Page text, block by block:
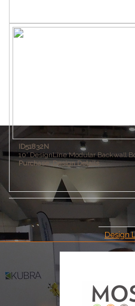
ID51832N
10' DesignLine Modular Backwall
Purchase:Design Details
Design